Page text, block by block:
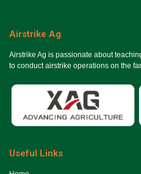
Airstrike Ag
Airstrike Ag is passionate about
to conduct airstrike operations on the
Useful Links